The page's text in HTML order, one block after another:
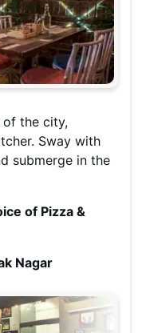
of the city,
Sway with
submerge in the
of Pizza &
Nagar